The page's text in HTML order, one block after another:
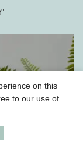
on this
to our use of